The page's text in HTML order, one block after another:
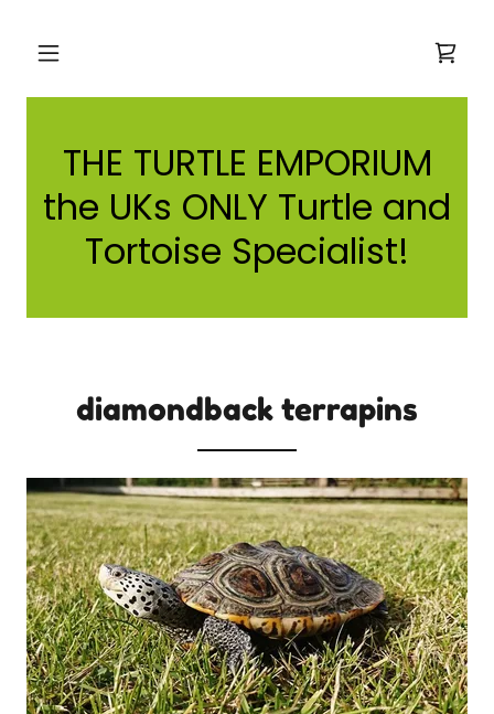
THE TURTLE EMPORIUM
the UKs ONLY Turtle and
Tortoise Specialist!
diamondback terrapins